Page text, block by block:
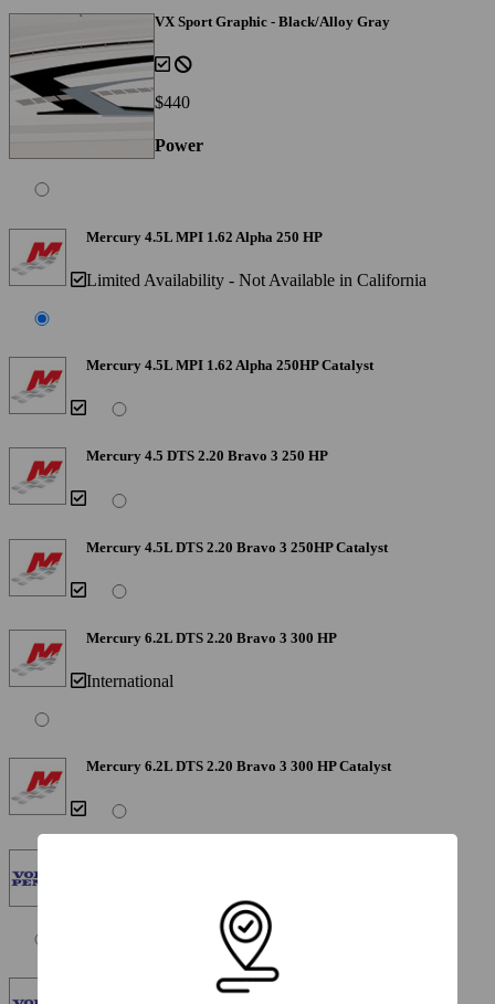
VX Sport Graphic - Black/Alloy Gray
$440
Power
Mercury 4.5L MPI 1.62 Alpha 250 HP
Limited Availability - Not Available in California
Mercury 4.5L MPI 1.62 Alpha 250HP Catalyst
Mercury 4.5 DTS 2.20 Bravo 3 250 HP
Mercury 4.5L DTS 2.20 Bravo 3 250HP Catalyst
Mercury 6.2L DTS 2.20 Bravo 3 300 HP
International
Mercury 6.2L DTS 2.20 Bravo 3 300 HP Catalyst
Limited Availability - Not Available in California
Volvo V-6 Gen V 1.89 SX 250 HP Catalyst